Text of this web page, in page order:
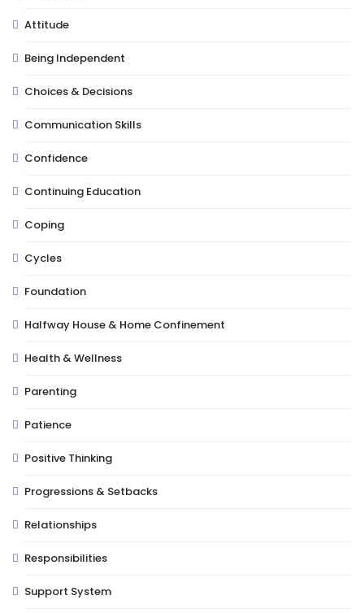
Attitude
Being Independent
Choices & Decisions
Communication Skills
Confidence
Continuing Education
Coping
Cycles
Foundation
Halfway House & Home Confinement
Health & Wellness
Parenting
Patience
Positive Thinking
Progressions & Setbacks
Relationships
Responsibilities
Support System